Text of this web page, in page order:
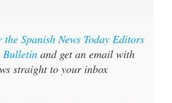
Spanish News Today Editors
Bulletinand get an email with
straight to your inbox